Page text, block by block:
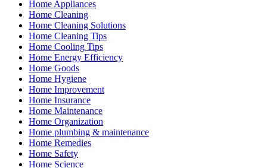
Home Appliances
Home Cleaning
Home Cleaning Solutions
Home Cleaning Tips
Home Cooling Tips
Home Energy Efficiency
Home Goods
Home Hygiene
Home Improvement
Home Insurance
Home Maintenance
Home Organization
Home plumbing & maintenance
Home Remedies
Home Safety
Home Science